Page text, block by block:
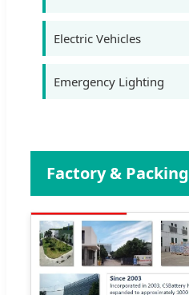
Electric Vehicles
Emergency Lighting
Factory & Packing